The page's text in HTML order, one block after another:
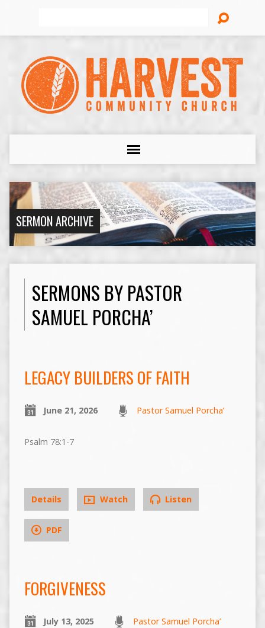
SERMON ARCHIVE
SERMONS BY PASTOR
SAMUEL PORCHA’
LEGACY BUILDERS OF FAITH
June 21, 2026 Pastor Samuel Porcha’
Psalm 78:1-7
Details Watch Listen
PDF
FORGIVENESS
July 13, 2025 Pastor Samuel Porcha’